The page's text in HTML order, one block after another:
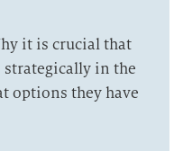
it is crucial that
in the
options they have